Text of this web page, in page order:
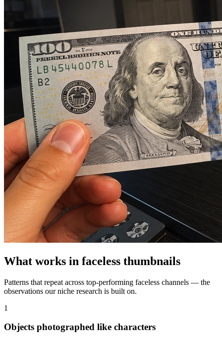
What works in faceless thumbnails
Patterns that repeat across top-performing faceless channels — the
observations our niche research is built on.
1
Objects photographed like characters